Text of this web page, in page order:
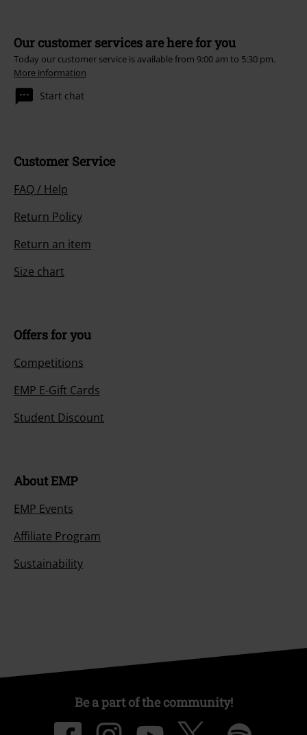
Our customer services are here for you
Today our customer service is available from 9:00 am to 5:30 pm.
More information
Start chat
Customer Service
FAQ / Help
Return Policy
Return an item
Size chart
Offers for you
Competitions
EMP E-Gift Cards
Student Discount
About EMP
EMP Events
Affiliate Program
Sustainability
Be a part of the community!